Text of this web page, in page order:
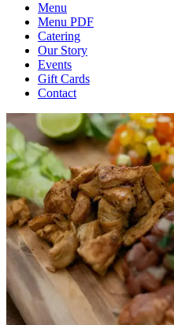
Menu
Menu PDF
Catering
Our Story
Events
Gift Cards
Contact